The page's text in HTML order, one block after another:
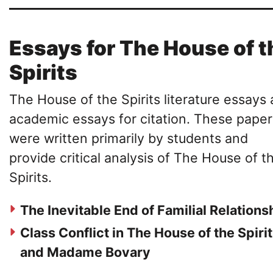
Essays for The House of
Spirits
The House of the Spirits literature essays
academic essays for citation. These
were written primarily by students and
provide critical analysis of The House of
Spirits.
The Inevitable End of Familial
Class Conflict in The House of the
and Madame Bovary